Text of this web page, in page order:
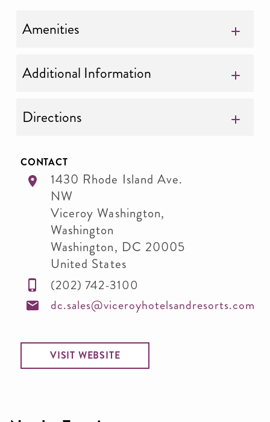
Amenities
Additional Information
Directions
CONTACT
1430 Rhode Island Ave.
NW
Viceroy Washington,
Washington
Washington, DC 20005
United States
(202) 742-3100
dc.sales@viceroyhotelsandresorts.com
VISIT WEBSITE